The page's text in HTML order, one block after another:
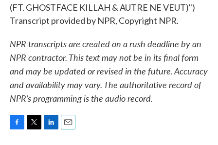
(FT. GHOSTFACE KILLAH & AUTRE NE VEUT)")
Transcript provided by NPR, Copyright NPR.
NPR transcripts are created on a rush deadline by an
NPR contractor. This text may not be in its final form
and may be updated or revised in the future. Accuracy
and availability may vary. The authoritative record of
NPR’s programming is the audio record.